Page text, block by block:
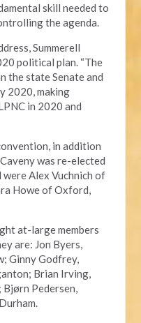
skill needed to
the agenda.
Summerell
political plan. “The
the state Senate and
2020, making
in 2020 and
in addition
was re-elected
Alex Vuchnich of
Howe of Oxford,
at-large members
are: Jon Byers,
Ginny Godfrey,
Brian Irving,
Bjørn Pedersen,